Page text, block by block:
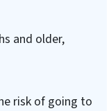
and older,
risk of going to